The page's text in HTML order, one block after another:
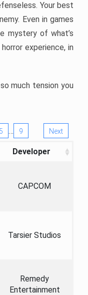
Your best
Even in games
mystery of what’s
experience, in
much tension you
5 … 9 Next
Developer
CAPCOM
Tarsier Studios
Remedy
Entertainment